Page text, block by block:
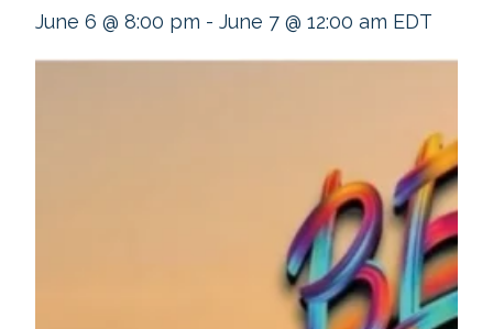
June 6 @ 8:00 pm - June 7 @ 12:00 am EDT